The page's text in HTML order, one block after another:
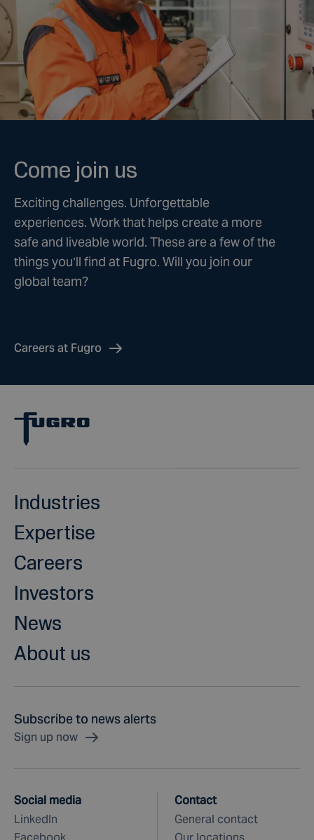
Come join us
Exciting challenges. Unforgettable
experiences. Work that helps create a more
safe and liveable world. These are a few of the
things you’ll find at Fugro. Will you join our
global team?
Careers at Fugro
Industries
Expertise
Careers
Investors
News
About us
Subscribe to news alerts
Sign up now
Social media
LinkedIn
Contact
General contact